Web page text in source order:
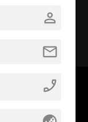
person
mail
phone_enabled